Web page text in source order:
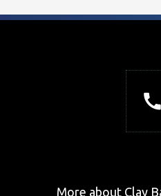
More about Clay